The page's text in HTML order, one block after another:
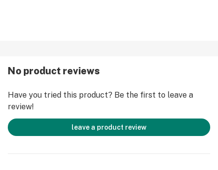
No product reviews
Have you tried this product? Be the first to leave a
review!
leave a product review